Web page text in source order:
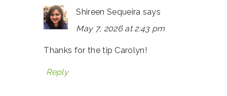
Shireen Sequeira says
May 7, 2026 at 2:43 pm
Thanks for the tip Carolyn!
Reply